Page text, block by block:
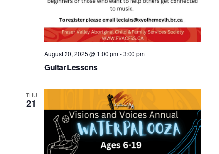
Guitar Lessons
August 20, 2025 @ 1:00 pm-3:00 pm
THU
21